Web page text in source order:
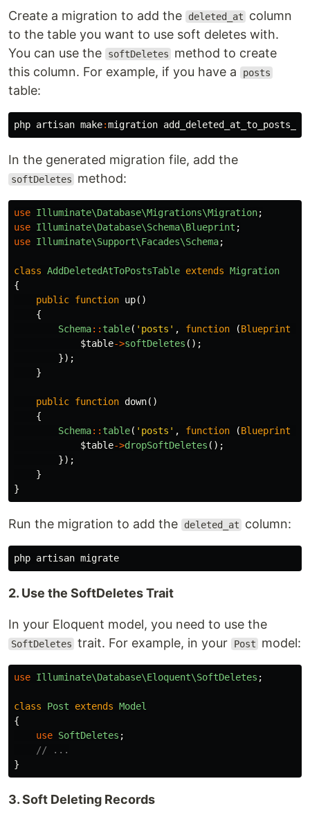
Create a migration to add the deleted_at
column
to the table you want to use soft deletes with.
You can use the
softDeletes
method to create
this column. For example, if you have a
posts
table:
php artisan make:migration
In the generated migration file, add the
softDeletes method:
use Illuminate\Database\Migrations\Migration;
use Illuminate\Database\Schema\Blueprint ;
use Illuminate\Support\Facades\Schema;
class AddDeletedAtToPostsTable extends Migration
{
public function up()
{
Schema:: table( 'posts' , function (Blueprint
$table->softDeletes ();
});
}
public function down()
{
Schema:: table( 'posts' , function (Blueprint
$table->dropSoftDeletes ();
});
}
}
Run the migration to add the deleted_at column:
2. Use the SoftDeletes Trait
In your Eloquent model, you need to use the
SoftDeletes trait. For example, in your Post model:
use Illuminate\Database\Eloquent\SoftDeletes ;
class Post extends Model
{
use SoftDeletes ;
// ...
}
3. Soft Deleting Records